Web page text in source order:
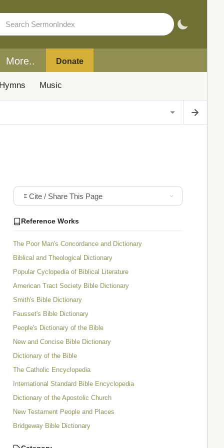
More.. Donate
Hymns Music
Cite / Share This Page
Reference Works
The Poor Man's Concordance and Dictionary
Biblical and Theological Dictionary
Popular Cyclopedia of Biblical Literature
American Tract Society Bible Dictionary
Smith's Bible Dictionary
Fausset's Bible Dictionary
People's Dictionary of the Bible
New and Concise Bible Dictionary
Dictionary of the Bible
The Catholic Encyclopedia
International Standard Bible Encyclopedia
Dictionary of the Apostolic Church
New Testament People and Places
Bridgeway Bible Dictionary